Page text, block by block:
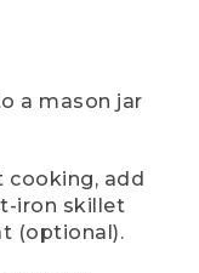
camp
right. Hit
cream
a mason jar
cooking, add
iron skillet
(optional).